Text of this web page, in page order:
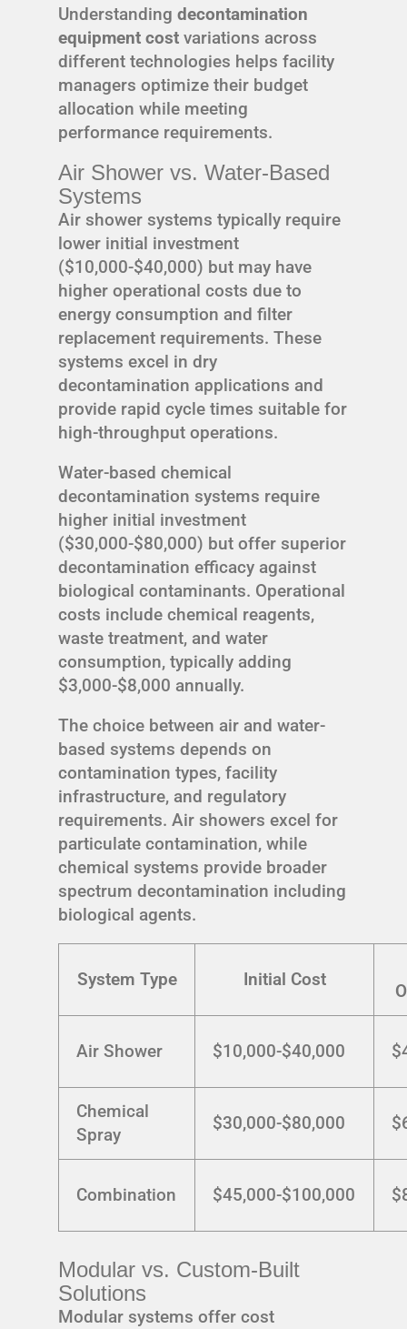
Understanding decontamination
equipment cost variations across
different technologies helps facility
managers optimize their budget
allocation while meeting
performance requirements.
Air Shower vs. Water-Based
Systems
Air shower systems typically require
lower initial investment
($10,000-$40,000) but may have
higher operational costs due to
energy consumption and filter
replacement requirements. These
systems excel in dry
decontamination applications and
provide rapid cycle times suitable for
high-throughput operations.
Water-based chemical
decontamination systems require
higher initial investment
($30,000-$80,000) but offer superior
decontamination efficacy against
biological contaminants. Operational
costs include chemical reagents,
waste treatment, and water
consumption, typically adding
$3,000-$8,000 annually.
The choice between air and water-
based systems depends on
contamination types, facility
infrastructure, and regulatory
requirements. Air showers excel for
particulate contamination, while
chemical systems provide broader
spectrum decontamination including
biological agents.
System Type Initial Cost
Air Shower $10,000-$40,000
Chemical
Spray
$30,000-$80,000
Combination $45,000-$100,000
Modular vs. Custom-Built
Solutions
Modular systems offer cost